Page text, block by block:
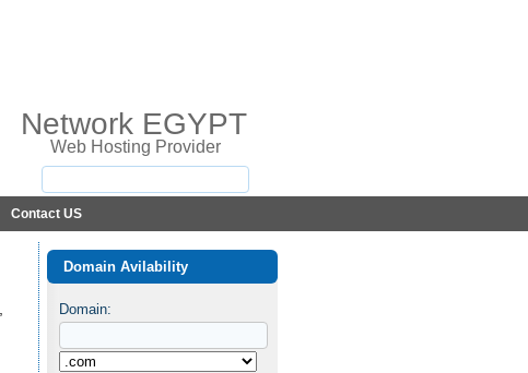
Network EGYPT
Web Hosting Provider
Contact US
Domain Avilability
Domain: